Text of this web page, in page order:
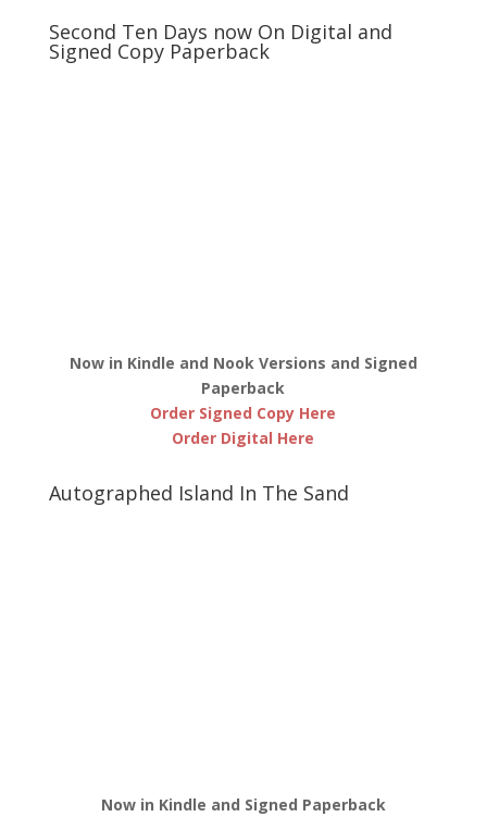
Second Ten Days now On Digital and
Signed Copy Paperback
Now in Kindle and Nook Versions and Signed
Paperback
Order Signed Copy Here
Order Digital Here
Autographed Island In The Sand
Now in Kindle and Signed Paperback